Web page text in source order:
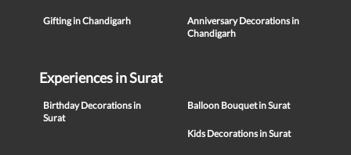
Gifting in Chandigarh
Anniversary Decorations in
Chandigarh
Experiences in Surat
Birthday Decorations in
Surat
Balloon Bouquet in Surat
Kids Decorations in Surat